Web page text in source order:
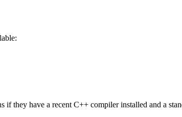
they have a recent C++ compiler installed and a